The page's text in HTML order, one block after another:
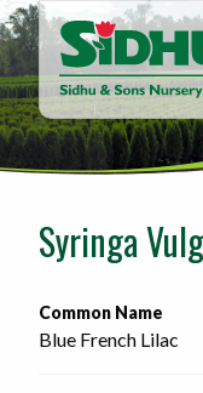
Syringa
Common Name
Blue French Lilac